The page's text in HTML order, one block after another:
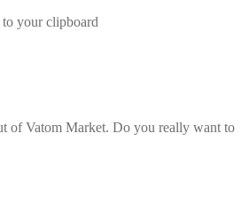
your clipboard
of Vatom Market. Do you really want to